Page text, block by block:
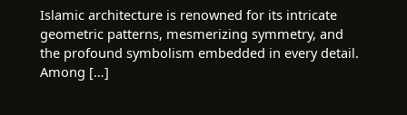
Islamic architecture is renowned for its intricate
geometric patterns, mesmerizing symmetry, and
the profound symbolism embedded in every detail.
Among […]